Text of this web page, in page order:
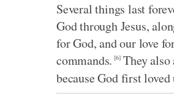
Several things last
God through Jesus,
for God, and our love
commands. [6]They also
because God first loved